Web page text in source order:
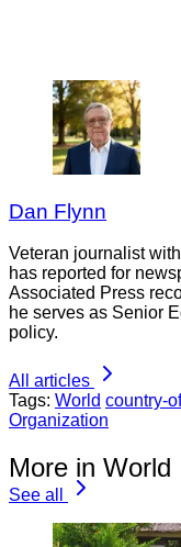
Dan Flynn
Veteran journalist
has reported for
Associated Press
he serves as Senior
policy.
All articles
Tags: World country-
Organization
More in World
See all